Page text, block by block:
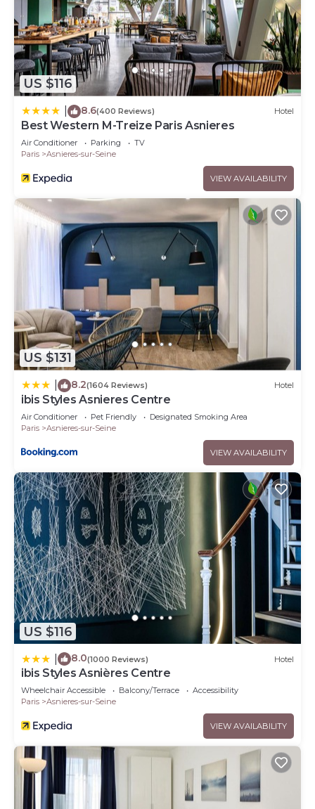
US $116
8.6(400 Reviews) Hotel
Best Western M-Treize Paris Asnieres
Air Conditioner Parking
TV
Paris
Asnieres-sur-Seine
VIEW AVAILABILITY
US $131
8.2(1604 Reviews) Hotel
ibis Styles Asnieres Centre
Air Conditioner Pet Friendly
Designated Smoking Area
Paris
Asnieres-sur-Seine
VIEW AVAILABILITY
US $116
8.0(1000 Reviews) Hotel
ibis Styles Asnières Centre
Wheelchair Accessible Balcony/Terrace
Accessibility
Paris
Asnieres-sur-Seine
VIEW AVAILABILITY